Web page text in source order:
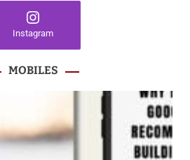
Instagram
MOBILES